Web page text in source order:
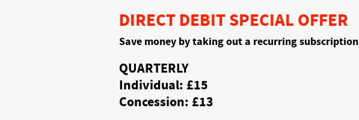
DIRECT DEBIT SPECIAL OFFER
Save money by taking out a recurring subscription
QUARTERLY
Individual: £15
Concession: £13